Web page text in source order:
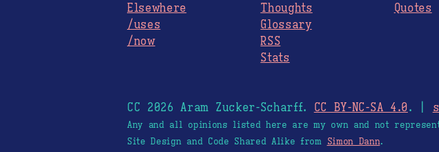
Elsewhere
/uses
/now
Thoughts
Glossary
RSS
Stats
Quotes
CC 2026 Aram Zucker-Scharff. CC BY-NC-SA 4.0. |
Any and all opinions listed here are my own and not
Site Design and Code Shared Alike from Simon Dann.